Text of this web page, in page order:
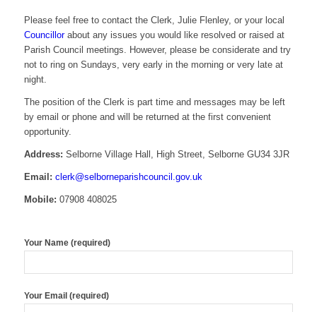
Please feel free to contact the Clerk, Julie Flenley, or your local
Councillorabout any issues you would like resolved or raised at
Parish Council meetings. However, please be considerate and try
not to ring on Sundays, very early in the morning or very late at
night.
The position of the Clerk is part time and messages may be left
by email or phone and will be returned at the first convenient
opportunity.
Address: Selborne Village Hall, High Street, Selborne GU34 3JR
Email: clerk@selborneparishcouncil.gov.uk
Mobile: 07908 408025
Your Name (required)
Your Email (required)